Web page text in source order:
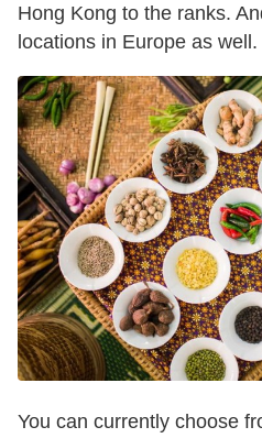
Hong Kong to the ranks.
locations in Europe as well.
You can currently choose